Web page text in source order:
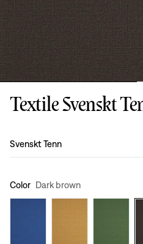
Textile Svenskt
Design:
Svenskt Tenn
Color Dark brown